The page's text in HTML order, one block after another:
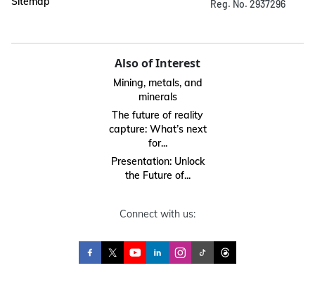
Reg. No. 2937296
Also of Interest
Mining, metals, and
minerals
The future of reality
capture: What’s next
for...
Presentation: Unlock
the Future of...
Connect with us: